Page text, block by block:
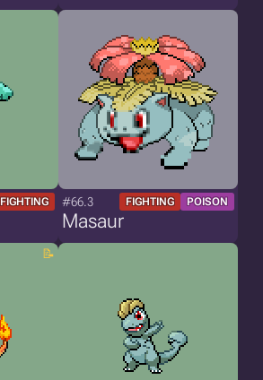
FIGHTING #66.3 FIGHTING POISON
Masaur